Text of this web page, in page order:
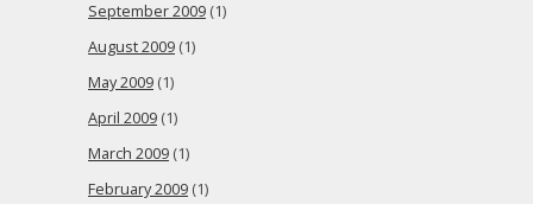
September 2009 (1)
August 2009 (1)
May 2009 (1)
April 2009 (1)
March 2009 (1)
February 2009 (1)